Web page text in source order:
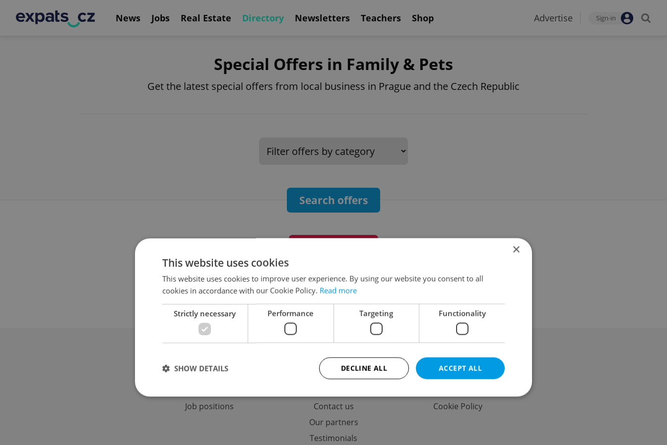
News Jobs Real Estate Directory Newsletters Teachers Shop Advertise Sign-in
Special Offers in Family & Pets
Get the latest special offers from local business in Prague and the Czech Republic
Search offers
No special offers found
Advertising options
Job positions
Memberships
Contact us
Our partners
Testimonials
Terms of Service
Cookie Policy
×
This website uses cookies
This website uses cookies to improve user experience. By using our website you consent to all
cookies in accordance with our Cookie Policy. Read more
Strictly necessary Performance Targeting Functionality
ACCEPT ALL
DECLINE ALL
SHOW DETAILS
Strictly necessary cookies allow core website functionality such as user login and account management. The website cannot be